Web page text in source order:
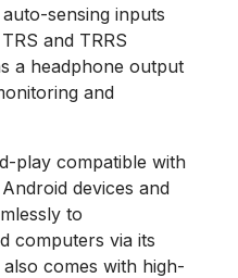
sensing inputs
and TRRS
a headphone output
and
play compatible with
devices and
to
computers via its
comes with high-